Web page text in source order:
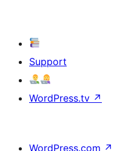
Support
WordPress.tv ↗
WordPress.com ↗